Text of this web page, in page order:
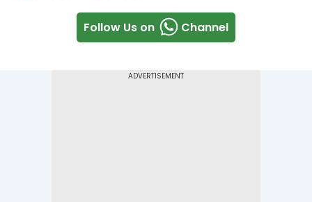
Follow Us on Channel